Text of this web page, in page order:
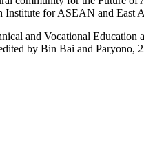
Institute for ASEAN and East
and Vocational
by Bin Bai and Paryono,